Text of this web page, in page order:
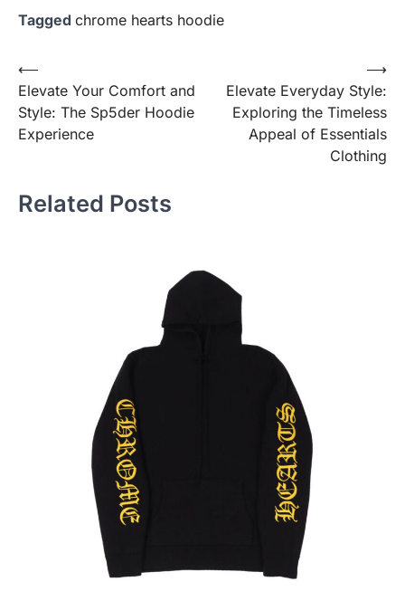
Tagged chrome hearts hoodie
Post
navigation
⟵
Elevate Your Comfort and
Style: The Sp5der Hoodie
Experience
Elevate Everyday Style:
Exploring the Timeless
Appeal of Essentials
Clothing
⟶
Related Posts